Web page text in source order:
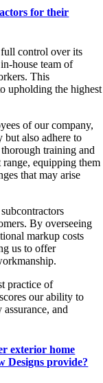
for their
control over its
house team of
This
upholding the highest
of our company,
also adhere to
training and
equipping them
that may arise
By overseeing
markup costs
us to offer
practice of
our ability to
and
exterior home
Designs provide?